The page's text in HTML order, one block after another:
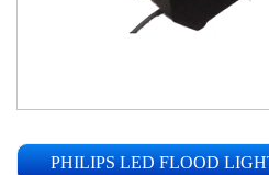
PHILIPS LED FLOOD